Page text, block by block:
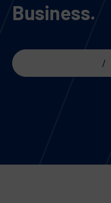
Business.